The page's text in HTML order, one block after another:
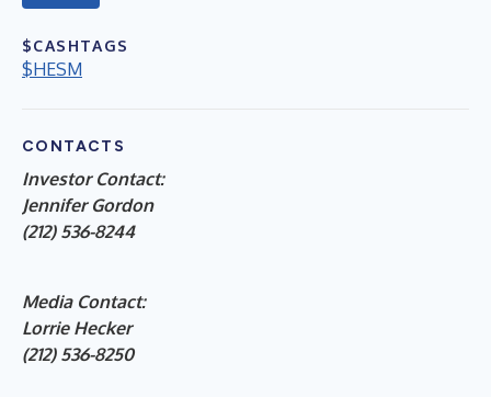
$CASHTAGS
$HESM
CONTACTS
Investor Contact:
Jennifer Gordon
(212) 536-8244
Media Contact:
Lorrie Hecker
(212) 536-8250